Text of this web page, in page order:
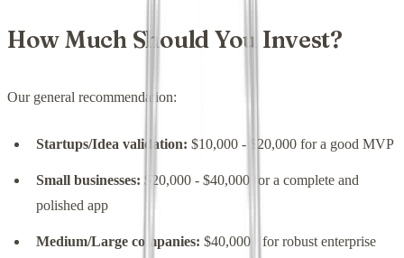
How Much Should You Invest?
Our general recommendation:
Startups/Idea validation: $10,000 - $20,000 for a good MVP
Small businesses: $20,000 - $40,000 for a complete and
polished app
Medium/Large companies: $40,000+ for robust enterprise